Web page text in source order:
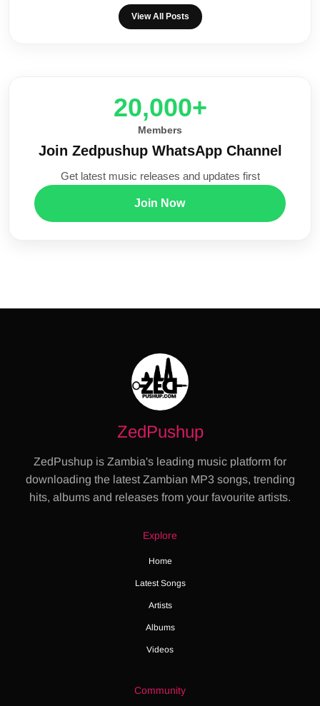
View All Posts
20,000+
Members
Join Zedpushup WhatsApp Channel
Get latest music releases and updates first
Join Now
ZedPushup
ZedPushup is Zambia's leading music platform for
downloading the latest Zambian MP3 songs, trending
hits, albums and releases from your favourite artists.
Explore
Home
Latest Songs
Artists
Albums
Videos
Community